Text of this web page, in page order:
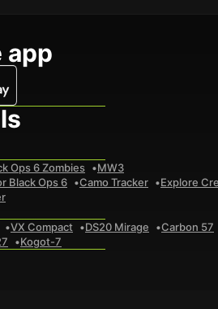
app
Ops 6 Zombies MW3
Black Ops 6 Camo Tracker Explore
VX Compact DS20 Mirage Carbon 57
Kogot-7